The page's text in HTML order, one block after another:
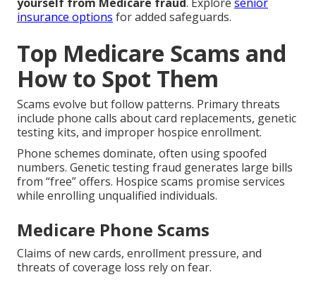
insurance options for added safeguards.
Top Medicare Scams and
How to Spot Them
Scams evolve but follow patterns. Primary threats
include phone calls about card replacements, genetic
testing kits, and improper hospice enrollment.
Phone schemes dominate, often using spoofed
numbers. Genetic testing fraud generates large bills
from “free” offers. Hospice scams promise services
while enrolling unqualified individuals.
Medicare Phone Scams
Claims of new cards, enrollment pressure, and
threats of coverage loss rely on fear.